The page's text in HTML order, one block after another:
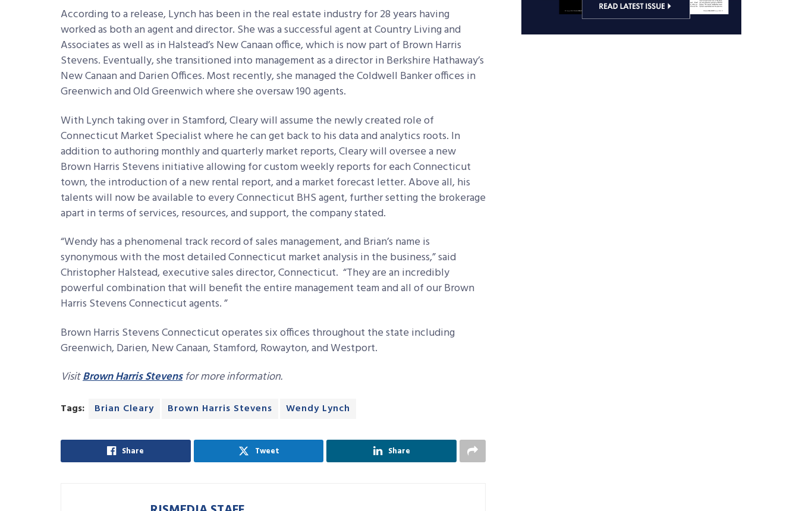
According to a release, Lynch has been in the real estate industry for 28 years having
worked as both an agent and director. She was a successful agent at Country Living and
Associates as well as in Halstead’s New Canaan office, which is now part of Brown Harris
Stevens. Eventually, she transitioned into management as a director in Berkshire Hathaway’s
New Canaan and Darien Offices. Most recently, she managed the Coldwell Banker offices in
Greenwich and Old Greenwich where she oversaw 190 agents.
With Lynch taking over in Stamford, Cleary will assume the newly created role of
Connecticut Market Specialist where he can get back to his data and analytics roots. In
addition to authoring monthly and quarterly market reports, Cleary will oversee a new
Brown Harris Stevens initiative allowing for custom weekly reports for each Connecticut
town, the introduction of a new rental report, and a market forecast letter. Above all, his
talents will now be available to every Connecticut BHS agent, further setting the brokerage
apart in terms of services, resources, and support, the company stated.
“Wendy has a phenomenal track record of sales management, and Brian’s name is
synonymous with the most detailed Connecticut market analysis in the business,” said
Christopher Halstead, executive sales director, Connecticut. “They are an incredibly
powerful combination that will benefit the entire management team and all of our Brown
Harris Stevens Connecticut agents. ”
Brown Harris Stevens Connecticut operates six offices throughout the state including
Greenwich, Darien, New Canaan, Stamford, Rowayton, and Westport.
VisitBrown Harris Stevensfor more information.
Tags: Brian Cleary Brown Harris Stevens Wendy Lynch
Share Tweet Share